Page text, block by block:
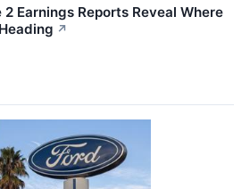
2 Earnings Reports Reveal Where
↗